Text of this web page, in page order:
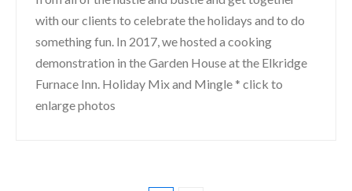
with our clients to celebrate the holidays and to do
something fun. In 2017, we hosted a cooking
demonstration in the Garden House at the Elkridge
Furnace Inn. Holiday Mix and Mingle * click to
enlarge photos